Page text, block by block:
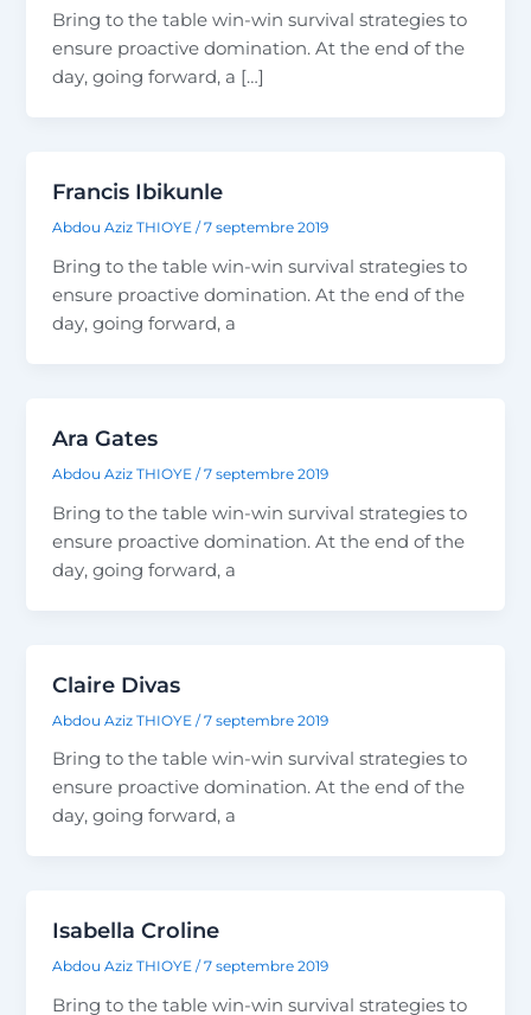
Bring to the table win-win survival strategies to
ensure proactive domination. At the end of the
day, going forward, a […]
Francis Ibikunle
Abdou Aziz THIOYE/7 septembre 2019
Bring to the table win-win survival strategies to
ensure proactive domination. At the end of the
day, going forward, a
Ara Gates
Abdou Aziz THIOYE/7 septembre 2019
Bring to the table win-win survival strategies to
ensure proactive domination. At the end of the
day, going forward, a
Claire Divas
Abdou Aziz THIOYE/7 septembre 2019
Bring to the table win-win survival strategies to
ensure proactive domination. At the end of the
day, going forward, a
Isabella Croline
Abdou Aziz THIOYE/7 septembre 2019
Bring to the table win-win survival strategies to